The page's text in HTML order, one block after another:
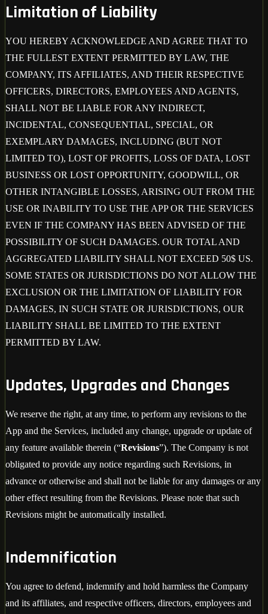
Limitation of Liability
YOU HEREBY ACKNOWLEDGE AND AGREE THAT TO
THE FULLEST EXTENT PERMITTED BY LAW, THE
COMPANY, ITS AFFILIATES, AND THEIR RESPECTIVE
OFFICERS, DIRECTORS, EMPLOYEES AND AGENTS,
SHALL NOT BE LIABLE FOR ANY INDIRECT,
INCIDENTAL, CONSEQUENTIAL, SPECIAL, OR
EXEMPLARY DAMAGES, INCLUDING (BUT NOT
LIMITED TO), LOST OF PROFITS, LOSS OF DATA, LOST
BUSINESS OR LOST OPPORTUNITY, GOODWILL, OR
OTHER INTANGIBLE LOSSES, ARISING OUT FROM THE
USE OR INABILITY TO USE THE APP OR THE SERVICES
EVEN IF THE COMPANY HAS BEEN ADVISED OF THE
POSSIBILITY OF SUCH DAMAGES. OUR TOTAL AND
AGGREGATED LIABILITY SHALL NOT EXCEED 50$ US.
SOME STATES OR JURISDICTIONS DO NOT ALLOW THE
EXCLUSION OR THE LIMITATION OF LIABILITY FOR
DAMAGES, IN SUCH STATE OR JURISDICTIONS, OUR
LIABILITY SHALL BE LIMITED TO THE EXTENT
PERMITTED BY LAW.
Updates, Upgrades and Changes
We reserve the right, at any time, to perform any revisions to the
App and the Services, included any change, upgrade or update of
any feature available therein (“Revisions”). The Company is not
obligated to provide any notice regarding such Revisions, in
advance or otherwise and shall not be liable for any damages or any
other effect resulting from the Revisions. Please note that such
Revisions might be automatically installed.
Indemnification
You agree to defend, indemnify and hold harmless the Company
and its affiliates, and respective officers, directors, employees and